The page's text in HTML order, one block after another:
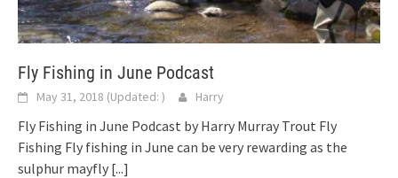
Fly Fishing in June Podcast
May 31, 2018 (Updated: ) Harry
Fly Fishing in June Podcast by Harry Murray Trout Fly
Fishing Fly fishing in June can be very rewarding as the
sulphur mayfly [...]